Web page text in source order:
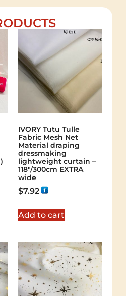
IVORY Tutu Tulle
Fabric Mesh Net
Material draping
dressmaking
lightweight curtain –
118″/300cm EXTRA
wide
$7.92
Add to cart